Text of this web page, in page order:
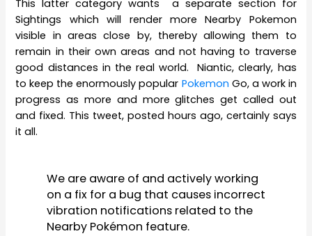
This latter category wants a separate section for
Sightings which will render more Nearby Pokemon
visible in areas close by, thereby allowing them to
remain in their own areas and not having to traverse
good distances in the real world. Niantic, clearly, has
to keep the enormously popular Pokemon Go, a work in
progress as more and more glitches get called out
and fixed. This tweet, posted hours ago, certainly says
it all.
We are aware of and actively working
on a fix for a bug that causes incorrect
vibration notifications related to the
Nearby Pokémon feature.